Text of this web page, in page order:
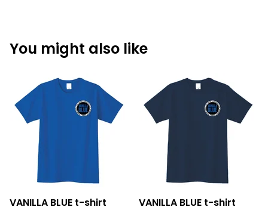
You might also like
VANILLA BLUE t-shirt
VANILLA BLUE t-shirt